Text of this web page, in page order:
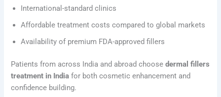
International-standard clinics
Affordable treatment costs compared to global markets
Availability of premium FDA-approved fillers
Patients from across India and abroad choosedermal fillers
treatment in India for both cosmetic enhancement and
confidence building.